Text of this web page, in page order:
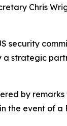
Chris
strategic
by
the event of a